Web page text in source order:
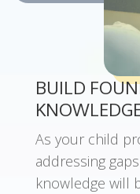
BUILD
As your child
addressing
knowledge will